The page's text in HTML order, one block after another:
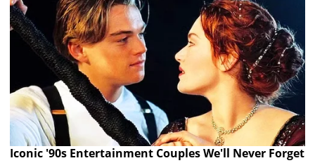
Iconic '90s Entertainment Couples We'll Never Forget